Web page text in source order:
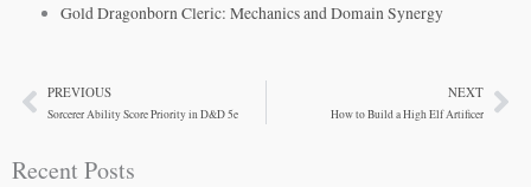
Gold Dragonborn Cleric: Mechanics and Domain Synergy
PrevPREVIOUS
Sorcerer Ability Score Priority in D&D 5e
NEXT
How to Build a High Elf Artificer
Recent Posts